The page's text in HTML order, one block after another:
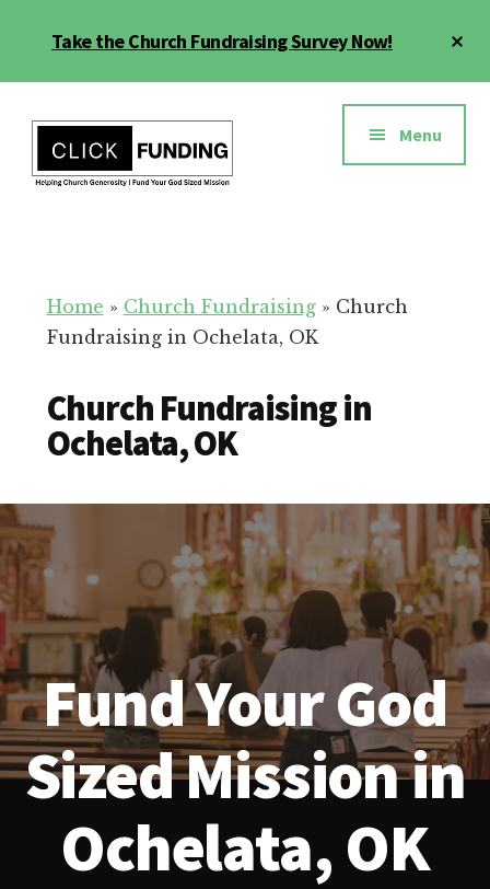
Take the Church Fundraising Survey Now!
menu
for
Your
Menu
Home » Church Fundraising» Church
Fundraising in Ochelata, OK
Church Fundraising in
Ochelata, OK
Fund Your God
Sized Mission in
Ochelata, OK